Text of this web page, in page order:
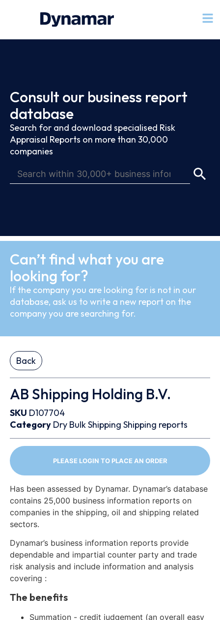
Consult our business report
database
Search for and download specialised Risk
Appraisal Reports on more than 30,000
companies
Can’t find what you are
looking for?
If the company you are looking for is not in our
database, ask us to write a new report on the
company you are searching for.
Back
AB Shipping Holding B.V.
SKU D107704
Category Dry BulkShipping Shipping reports
PLEASE LOGIN TO PLACE AN ORDER
Has been assessed by Dynamar. Dynamar’s database
contains 25,000 business information reports on
companies in the shipping, oil and shipping related
sectors.
Dynamar’s business information reports provide
dependable and impartial counter party and trade
risk analysis and include information and analysis
covering :
The benefits
Summation - credit judgement (an overall easy